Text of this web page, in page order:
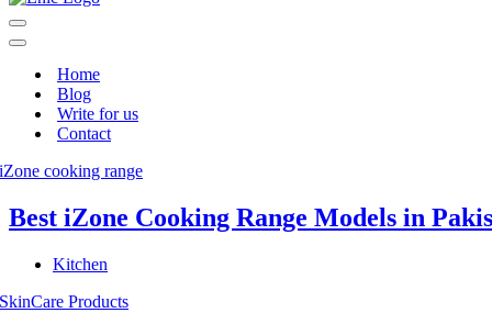
Navigation
Menu
Navigation
Home
Blog
Write for us
Contact
Best iZone Cooking Range Models in
Kitchen